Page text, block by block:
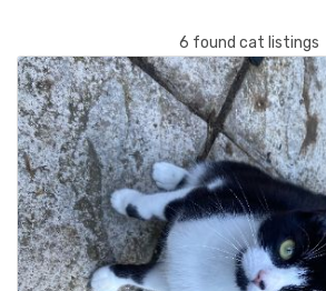
6 found cat listings